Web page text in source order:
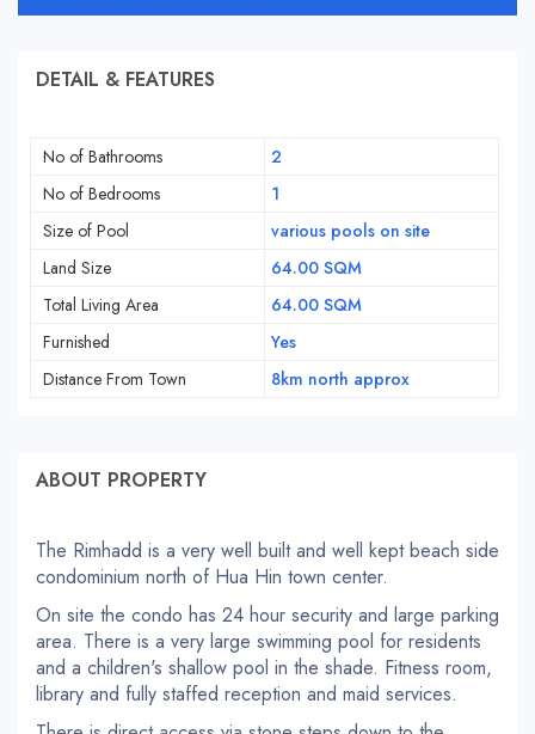
DETAIL & FEATURES
No of Bathrooms
2
No of Bedrooms
1
Size of Pool
various pools on site
Land Size
64.00 SQM
Total Living Area
64.00 SQM
Furnished
Yes
Distance From Town
8km north approx
ABOUT PROPERTY
The Rimhadd is a very well built and well kept beach side
condominium north of Hua Hin town center.
On site the condo has 24 hour security and large parking
area. There is a very large swimming pool for residents
and a children's shallow pool in the shade. Fitness room,
library and fully staffed reception and maid services.